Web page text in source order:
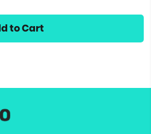
to Cart